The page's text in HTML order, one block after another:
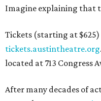
Imagine explaining that
Tickets (starting at
tickets.austintheatre.org
located at 713 Congress
After many decades of